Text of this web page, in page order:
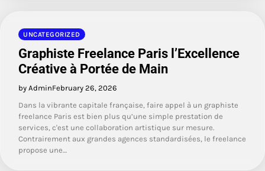
UNCATEGORIZED
Graphiste Freelance Paris l’Excellence
Créative à Portée de Main
by AdminFebruary 26, 2026
Dans la vibrante capitale française, faire appel à un graphiste
freelance Paris est bien plus qu’une simple prestation de
services, c'est une collaboration artistique sur mesure.
Contrairement aux grandes agences standardisées, le freelance
propose une…